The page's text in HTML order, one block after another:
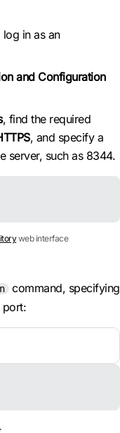
in as an
and Configuration
, find the required
, and specify a
server, such as 8344.
web interface
command, specifying
port: